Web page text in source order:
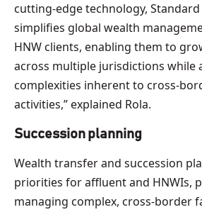
cutting-edge technology,
simplifies global wealth
HNW clients, enabling them to
across multiple jurisdictions while
complexities inherent to cross-
activities,” explained Rola.
Succession planning
Wealth transfer and succession
priorities for affluent and HNWIs,
managing complex, cross-border